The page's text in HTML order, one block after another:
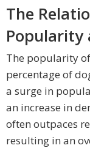
The
Popularity
The popularity
percentage of
a surge in
an increase in
often outpaces
resulting in an